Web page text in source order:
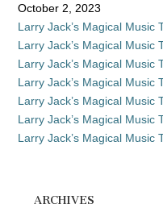
October 2, 2023
Larry Jack’s Magical Music
Larry Jack’s Magical Music
Larry Jack’s Magical Music
Larry Jack’s Magical Music
Larry Jack’s Magical Music
Larry Jack’s Magical Music
Larry Jack’s Magical Music
ARCHIVES